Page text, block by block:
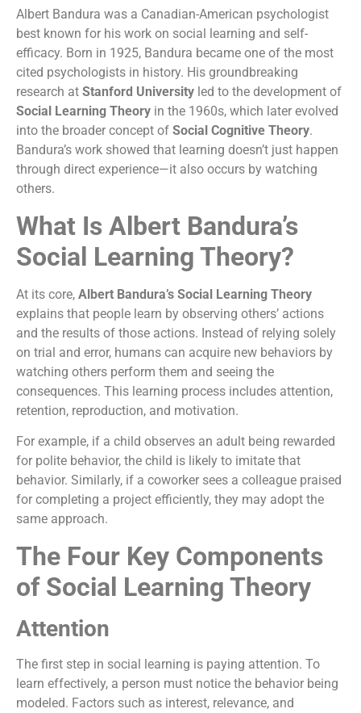
Albert Bandura was a Canadian-American psychologist
best known for his work on social learning and self-
efficacy. Born in 1925, Bandura became one of the most
cited psychologists in history. His groundbreaking
research at Stanford University led to the development of
Social Learning Theory in the 1960s, which later evolved
into the broader concept of Social Cognitive Theory.
Bandura’s work showed that learning doesn’t just happen
through direct experience—it also occurs by watching
others.
What Is Albert Bandura’s
Social Learning Theory?
At its core, Albert Bandura’s Social Learning Theory
explains that people learn by observing others’ actions
and the results of those actions. Instead of relying solely
on trial and error, humans can acquire new behaviors by
watching others perform them and seeing the
consequences. This learning process includes attention,
retention, reproduction, and motivation.
For example, if a child observes an adult being rewarded
for polite behavior, the child is likely to imitate that
behavior. Similarly, if a coworker sees a colleague praised
for completing a project efficiently, they may adopt the
same approach.
The Four Key Components
of Social Learning Theory
Attention
The first step in social learning is paying attention. To
learn effectively, a person must notice the behavior being
modeled. Factors such as interest, relevance, and